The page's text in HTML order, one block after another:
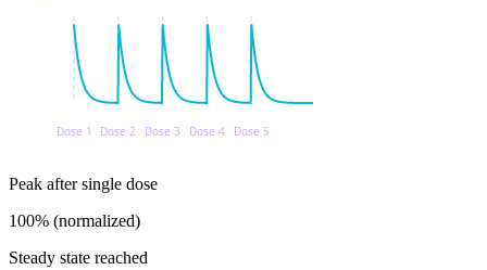
Peak after single dose
100% (normalized)
Steady state reached